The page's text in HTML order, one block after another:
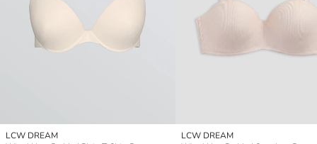
LCW DREAM
LCW DREAM